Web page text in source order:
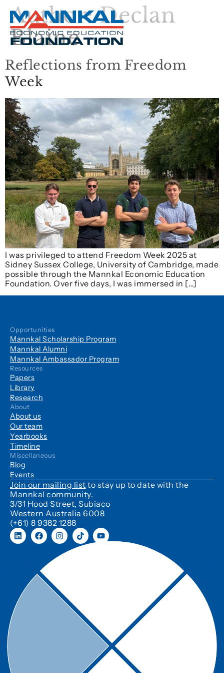
Author:Declan
Blaine
Reflections from Freedom
Week
I was privileged to attend Freedom Week 2025 at
Sidney Sussex College, University of Cambridge, made
possible through the Mannkal Economic Education
Foundation. Over five days, I was immersed in […]
Opportunities
Mannkal Scholarship Program
Mannkal Alumni
Mannkal Ambassador Program
Resources
Papers
Library
Research
About
About us
Our team
Yearbooks
Timeline
Miscellaneous
Blog
Events
Join our mailing list to stay up to date with the
Mannkal community.
3/31 Hood Street, Subiaco
Western Australia 6008
(+61) 8 9382 1288